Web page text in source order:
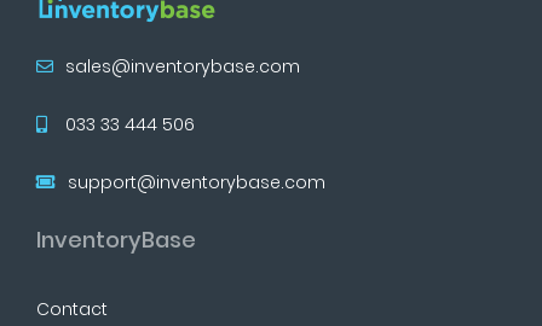
sales@inventorybase.com
033 33 444 506
support@inventorybase.com
InventoryBase
Contact